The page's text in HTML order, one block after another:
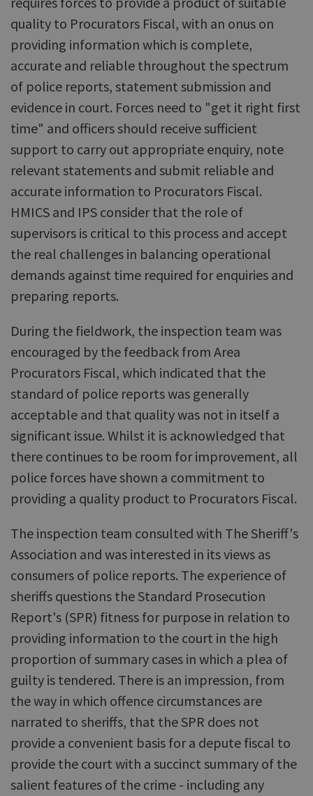
quality to Procurators Fiscal, with an onus on
providing information which is complete,
accurate and reliable throughout the spectrum
of police reports, statement submission and
evidence in court. Forces need to "get it right first
time" and officers should receive sufficient
support to carry out appropriate enquiry, note
relevant statements and submit reliable and
accurate information to Procurators Fiscal.
HMICS and IPS consider that the role of
supervisors is critical to this process and accept
the real challenges in balancing operational
demands against time required for enquiries and
preparing reports.
During the fieldwork, the inspection team was
encouraged by the feedback from Area
Procurators Fiscal, which indicated that the
standard of police reports was generally
acceptable and that quality was not in itself a
significant issue. Whilst it is acknowledged that
there continues to be room for improvement, all
police forces have shown a commitment to
providing a quality product to Procurators Fiscal.
The inspection team consulted with The Sheriff's
Association and was interested in its views as
consumers of police reports. The experience of
sheriffs questions the Standard Prosecution
Report's (SPR) fitness for purpose in relation to
providing information to the court in the high
proportion of summary cases in which a plea of
guilty is tendered. There is an impression, from
the way in which offence circumstances are
narrated to sheriffs, that the SPR does not
provide a convenient basis for a depute fiscal to
provide the court with a succinct summary of the
salient features of the crime - including any